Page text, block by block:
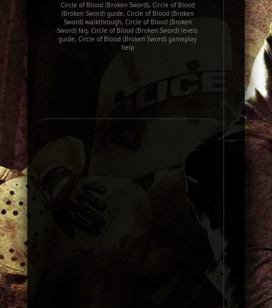
Circle of Blood (Broken Sword), Circle of Blood
(Broken Sword) guide, Circle of Blood (Broken
Sword) walkthrough, Circle of Blood (Broken
Sword) faq, Circle of Blood (Broken Sword) levels
guide, Circle of Blood (Broken Sword) gameplay
help